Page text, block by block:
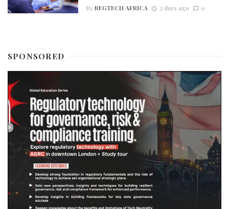
ByREGTECH AFRICA 2 days ago 0
SPONSORED